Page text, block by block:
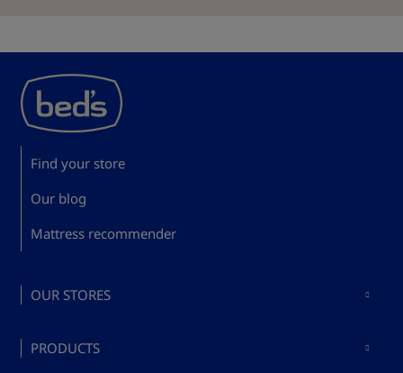
Find your store
Our blog
Mattress recommender
OUR STORES
PRODUCTS